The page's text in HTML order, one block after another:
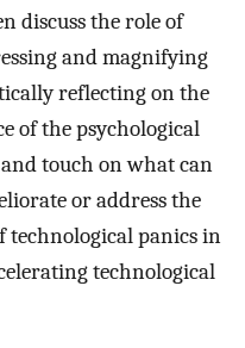
discuss the role of
and magnifying
reflecting on the
of the psychological
touch on what can
or address the
technological panics in
technological